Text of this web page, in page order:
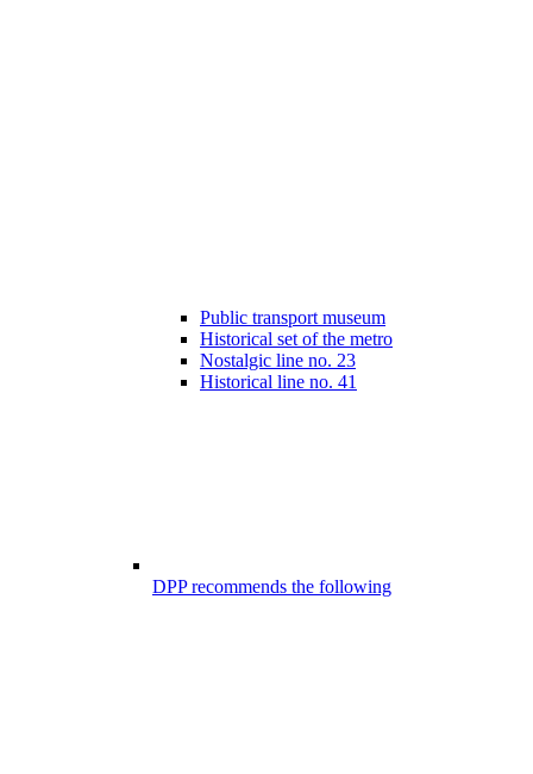
Public transport museum
Historical set of the metro
Nostalgic line no. 23
Historical line no. 41
DPP recommends the following